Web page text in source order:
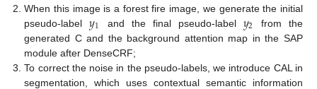
When this image is a forest fire image, we generate the initial
pseudo-label𝑦1 and the final pseudo-label 𝑦2
from the
generated C and the background attention map in the SAP
module after DenseCRF;
To correct the noise in the pseudo-labels, we introduce CAL in
segmentation, which uses contextual semantic information